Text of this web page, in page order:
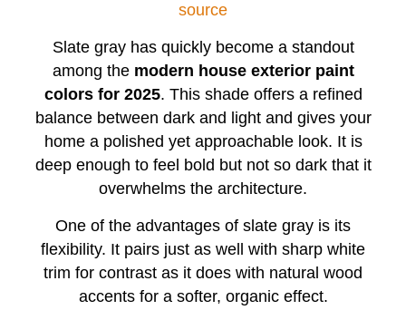
source
Slate gray has quickly become a standout
among the modern house exterior paint
colors for 2025. This shade offers a refined
balance between dark and light and gives your
home a polished yet approachable look. It is
deep enough to feel bold but not so dark that it
overwhelms the architecture.
One of the advantages of slate gray is its
flexibility. It pairs just as well with sharp white
trim for contrast as it does with natural wood
accents for a softer, organic effect.